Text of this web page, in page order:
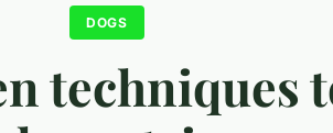
DOGS
techniques